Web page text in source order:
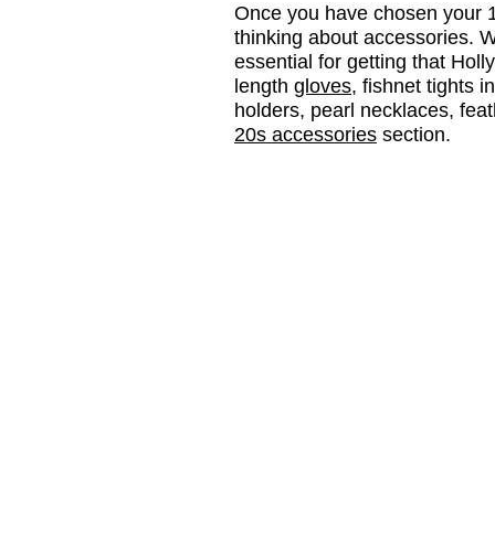
Once you have chosen your
thinking about accessories.
essential for getting that
length gloves, fishnet tights
holders, pearl necklaces,
20s accessories section.